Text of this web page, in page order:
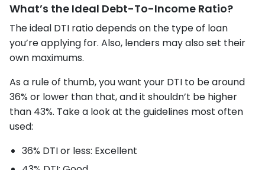
What’s the Ideal Debt-To-Income Ratio?
The ideal DTI ratio depends on the type of loan
you’re applying for. Also, lenders may also set their
own maximums.
As a rule of thumb, you want your DTI to be around
36% or lower than that, and it shouldn’t be higher
than 43%. Take a look at the guidelines most often
used:
36% DTI or less: Excellent